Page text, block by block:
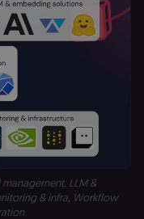
LLM &
& infra, Workflow